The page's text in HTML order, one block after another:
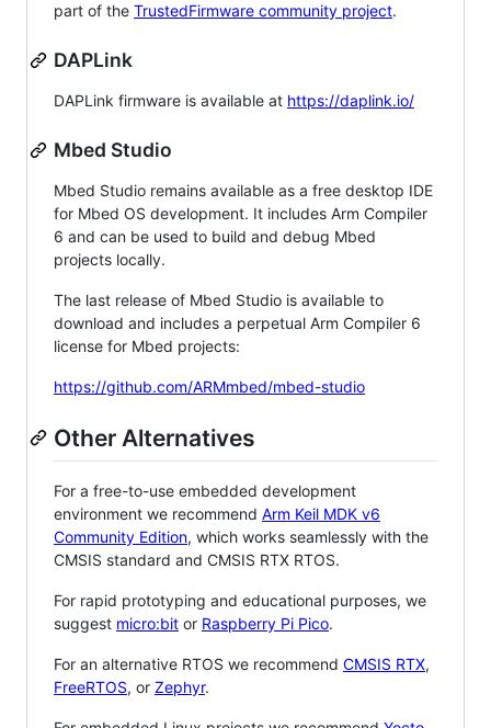
part of the TrustedFirmware community project.
DAPLink
DAPLink firmware is available at https://daplink.io/
Mbed Studio
Mbed Studio remains available as a free desktop IDE
for Mbed OS development. It includes Arm Compiler
6 and can be used to build and debug Mbed
projects locally.
The last release of Mbed Studio is available to
download and includes a perpetual Arm Compiler 6
license for Mbed projects:
https://github.com/ARMmbed/mbed-studio
Other Alternatives
For a free-to-use embedded development
environment we recommend Arm Keil MDK v6
Community Edition, which works seamlessly with the
CMSIS standard and CMSIS RTX RTOS.
For rapid prototyping and educational purposes, we
suggest micro:bit or Raspberry Pi Pico.
For an alternative RTOS we recommend CMSIS RTX,
FreeRTOS, or Zephyr.